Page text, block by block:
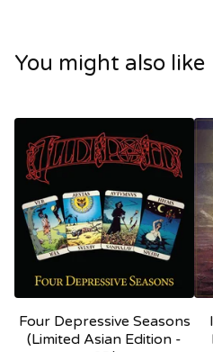
You might also like
Four Depressive Seasons
(Limited Asian Edition -